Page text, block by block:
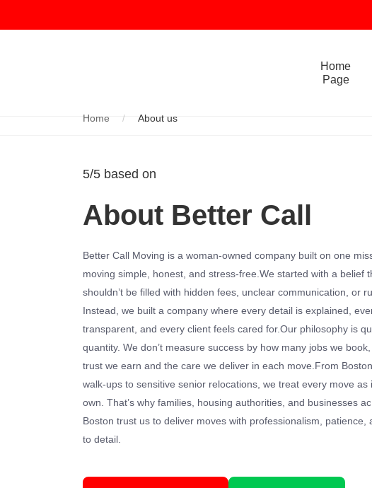
Home
Page
Home About us
5/5 based on
About Better Call
Better Call Moving is a woman-owned company built on one
moving simple, honest, and stress-free.We started with a belief
shouldn’t be filled with hidden fees, unclear communication, or
Instead, we built a company where every detail is explained,
transparent, and every client feels cared for.Our philosophy is
quantity. We don’t measure success by how many jobs we
trust we earn and the care we deliver in each move.From
walk-ups to sensitive senior relocations, we treat every move as
own. That’s why families, housing authorities, and businesses
Boston trust us to deliver moves with professionalism, patience,
to detail.